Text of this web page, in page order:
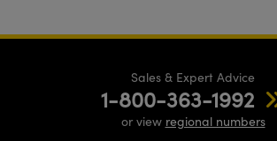
Sales & Expert Advice
1-800-363-1992
or view regional numbers